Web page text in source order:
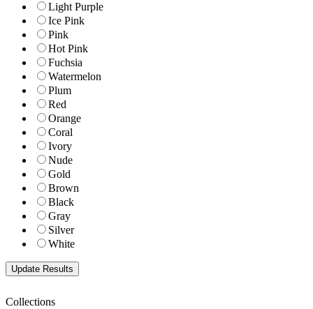
Light Purple
Ice Pink
Pink
Hot Pink
Fuchsia
Watermelon
Plum
Red
Orange
Coral
Ivory
Nude
Gold
Brown
Black
Gray
Silver
White
Collections